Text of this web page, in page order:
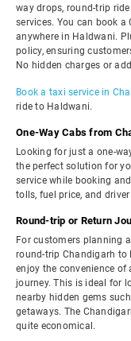
way drops, round-trip
services. You can book
anywhere in Haldwani.
policy, ensuring
No hidden charges or
Book a taxi service in
ride to Haldwani.
One-Way Cabs from
Looking for just a one-
the perfect solution for
service while booking
tolls, fuel price, and
Round-trip or Return
For customers planning
round-trip Chandigarh to
enjoy the convenience of
journey. This is ideal for
nearby hidden gems
getaways. The
quite economical.